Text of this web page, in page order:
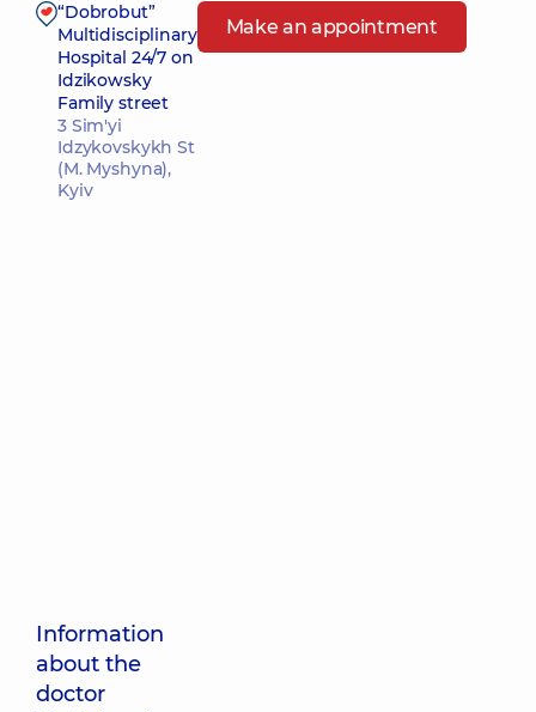
“Dobrobut”
Multidisciplinary
Hospital 24/7 on
Idzikowsky
Family street
3 Sim'yi
Idzykovskykh St
(M. Myshyna),
Kyiv
Make an appointment
Information
about the
doctor